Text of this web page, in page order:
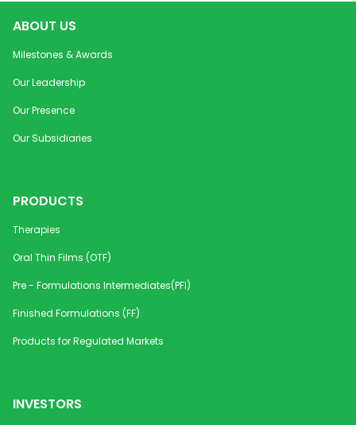
ABOUT US
Milestones & Awards
Our Leadership
Our Presence
Our Subsidiaries
PRODUCTS
Therapies
Oral Thin Films (OTF)
Pre - Formulations Intermediates(PFI)
Finished Formulations (FF)
Products for Regulated Markets
INVESTORS